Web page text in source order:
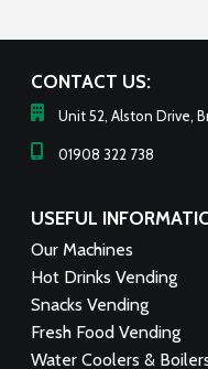
CONTACT US:
Unit 52, Alston Drive,
01908 322 738
USEFUL
Our Machines
Hot Drinks Vending
Snacks Vending
Fresh Food Vending
Water Coolers &